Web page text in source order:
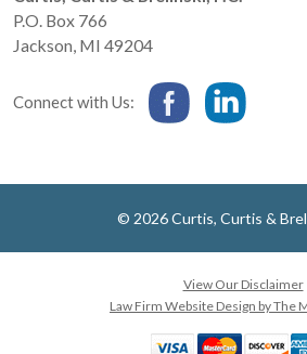
P.O. Box 766
Jackson MI 49204
Connect with Us:
© 2026 Curtis, Curtis &
View Our Disclaimer
Law Firm Website Design by The